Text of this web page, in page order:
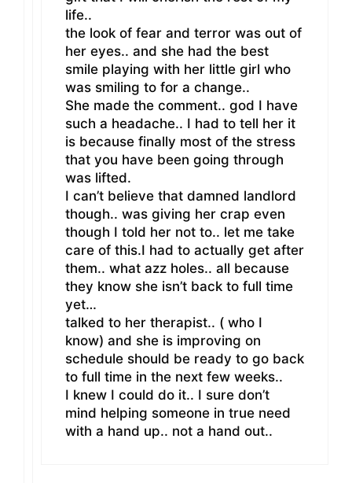
life..
the look of fear and terror was out of
her eyes.. and she had the best
smile playing with her little girl who
was smiling to for a change..
She made the comment.. god I have
such a headache.. I had to tell her it
is because finally most of the stress
that you have been going through
was lifted.
I can’t believe that damned landlord
though.. was giving her crap even
though I told her not to.. let me take
care of this.I had to actually get after
them.. what azz holes.. all because
they know she isn’t back to full time
yet…
talked to her therapist.. ( who I
know) and she is improving on
schedule should be ready to go back
to full time in the next few weeks..
I knew I could do it.. I sure don’t
mind helping someone in true need
with a hand up.. not a hand out..